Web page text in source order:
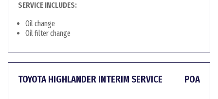
SERVICE INCLUDES:
Oil change
Oil filter change
TOYOTA HIGHLANDER INTERIM SERVICE POA